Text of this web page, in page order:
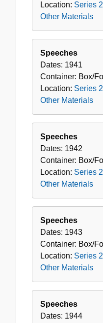
Location: Series
Other Materials
Speeches
Dates: 1941
Container: Box/
Location: Series
Other Materials
Speeches
Dates: 1942
Container: Box/
Location: Series
Other Materials
Speeches
Dates: 1943
Container: Box/
Location: Series
Other Materials
Speeches
Dates: 1944